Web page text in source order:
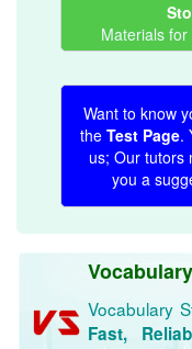
Materials
Want to know
the Test Page.
us; Our tutors
you a
Vocabulary
Fast,